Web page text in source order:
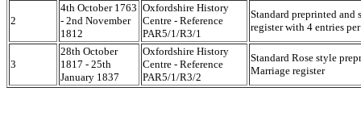
2
4th October 1763
- 2nd November
1812
Oxfordshire History
Centre - Reference
PAR5/1/R3/1
Standard preprinted and
register with 4 entries
3
28th October
1817 - 25th
January 1837
Oxfordshire History
Centre - Reference
PAR5/1/R3/2
Standard Rose style
Marriage register